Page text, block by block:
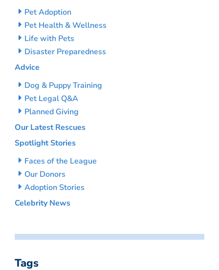
Pet Adoption
Pet Health & Wellness
Life with Pets
Disaster Preparedness
Advice
Dog & Puppy Training
Pet Legal Q&A
Planned Giving
Our Latest Rescues
Spotlight Stories
Faces of the League
Our Donors
Adoption Stories
Celebrity News
Tags